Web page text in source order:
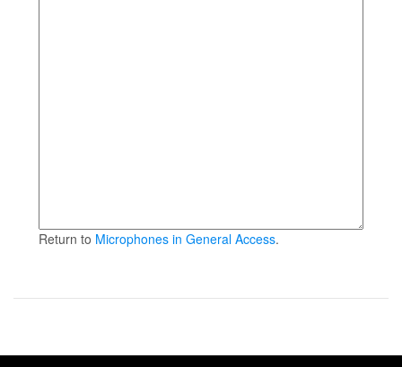
Return to Microphones in General Access.